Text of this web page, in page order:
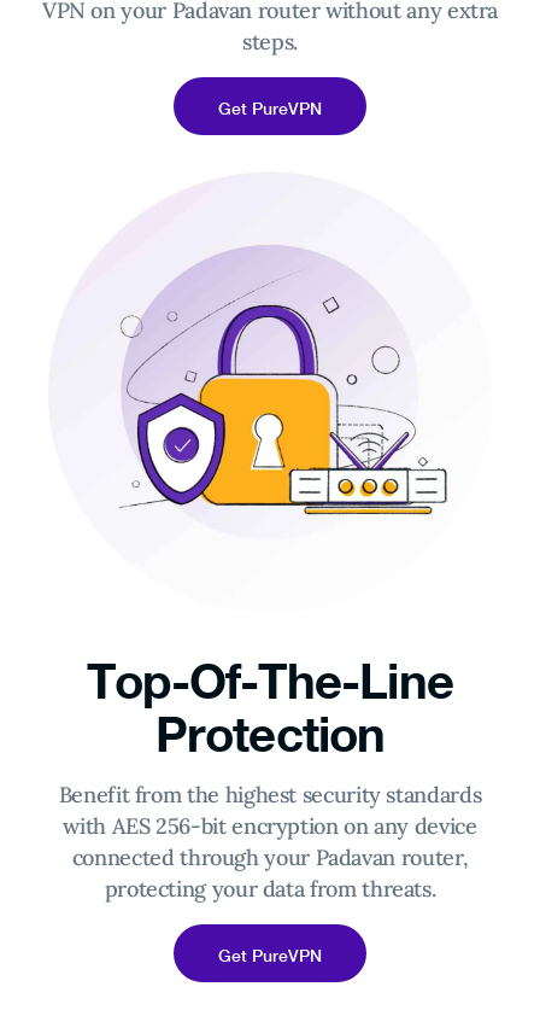
VPN on your Padavan router without any extra
steps.
Get PureVPN
Top-Of-The-Line
Protection
Benefit from the highest security standards
with AES 256-bit encryption on any device
connected through your Padavan router,
protecting your data from threats.
Get PureVPN